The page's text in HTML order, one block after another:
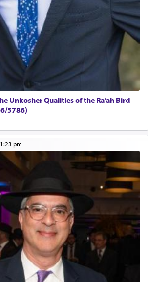
Unkosher Qualities of the Ra’ah Bird —
5786)
1:23 pm